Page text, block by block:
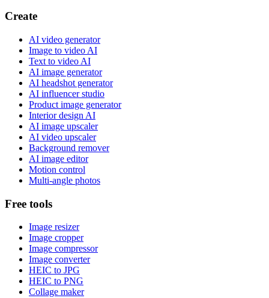
Create
AI video generator
Image to video AI
Text to video AI
AI image generator
AI headshot generator
AI influencer studio
Product image generator
Interior design AI
AI image upscaler
AI video upscaler
Background remover
AI image editor
Motion control
Multi-angle photos
Free tools
Image resizer
Image cropper
Image compressor
Image converter
HEIC to JPG
HEIC to PNG
Collage maker